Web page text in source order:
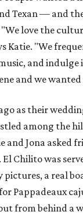
Texan — and
love the
Katie. "We
and indulge
and we
as their
among the
and Jona asked
Chilito was
a real
Pappadeaux
from behind a